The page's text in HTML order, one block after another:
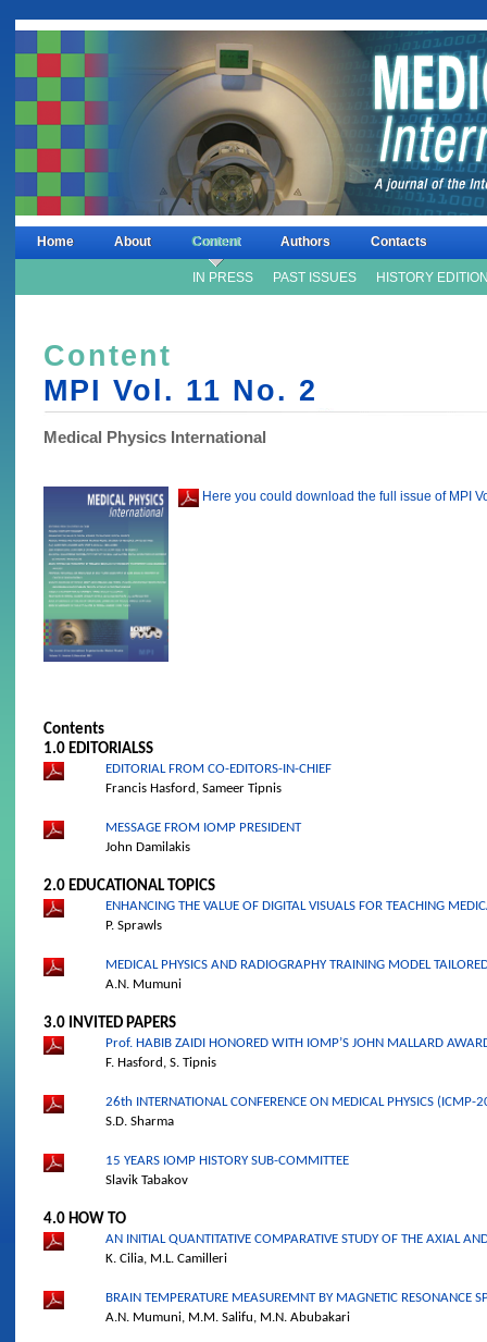
Home About Content
IN PRESS PAST ISSUES HISTORY
Authors Contacts
Content
MPI Vol. 11 No. 2
Medical Physics International
Here you could download the full issue of MPI
Contents
1.0 EDITORIALSS
EDITORIAL FROM CO-EDITORS-IN-CHIEF
Francis Hasford, Sameer Tipnis
MESSAGE FROM IOMP PRESIDENT
John Damilakis
2.0 EDUCATIONAL TOPICS
ENHANCING THE VALUE OF DIGITAL VISUALS FOR TEACHING
P. Sprawls
MEDICAL PHYSICS AND RADIOGRAPHY TRAINING MODEL
A.N. Mumuni
3.0 INVITED PAPERS
Prof. HABIB ZAIDI HONORED WITH IOMP’S JOHN MALLARD
F. Hasford, S. Tipnis
26th INTERNATIONAL CONFERENCE ON MEDICAL PHYSICS (ICMP-
S.D. Sharma
15 YEARS IOMP HISTORY SUB-COMMITTEE
Slavik Tabakov
4.0 HOW TO
AN INITIAL QUANTITATIVE COMPARATIVE STUDY OF THE AXIAL
K. Cilia, M.L. Camilleri
BRAIN TEMPERATURE MEASUREMNT BY MAGNETIC RESONANCE
A.N. Mumuni, M.M. Salifu, M.N. Abubakari